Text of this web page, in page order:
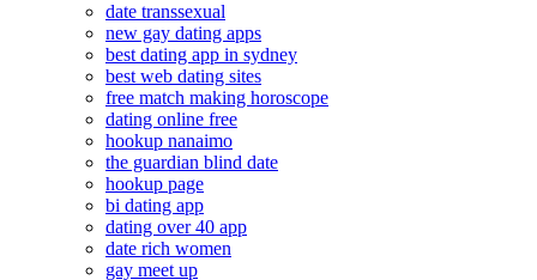
date transsexual
new gay dating apps
best dating app in sydney
best web dating sites
free match making horoscope
dating online free
hookup nanaimo
the guardian blind date
hookup page
bi dating app
dating over 40 app
date rich women
gay meet up